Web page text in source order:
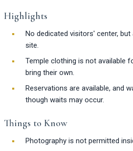
Highlights
No dedicated visitors' center, but
site.
Temple clothing is not available
bring their own.
Reservations are available, and
though waits may occur.
Things to Know
Photography is not permitted